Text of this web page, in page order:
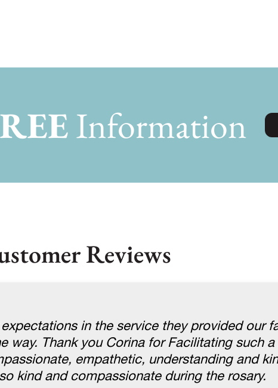
Information
Reviews
in the service they provided our
way. Thank you Corina for Facilitating such
empathetic, understanding and
kind and compassionate during the rosary.